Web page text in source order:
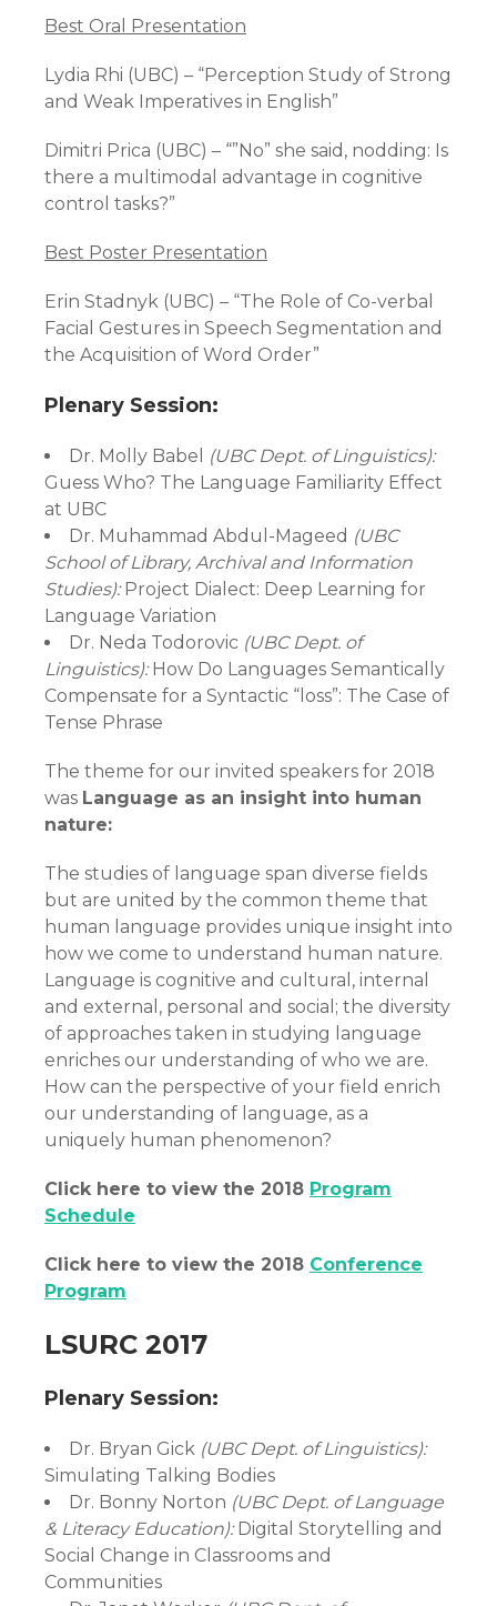
Best Oral Presentation
Lydia Rhi (UBC) – “Perception Study of Strong
and Weak Imperatives in English”
Dimitri Prica (UBC) – “”No” she said, nodding: Is
there a multimodal advantage in cognitive
control tasks?”
Best Poster Presentation
Erin Stadnyk (UBC) – “The Role of Co-verbal
Facial Gestures in Speech Segmentation and
the Acquisition of Word Order”
Plenary Session:
Dr. Molly Babel
(UBC Dept. of Linguistics):
Guess Who? The Language Familiarity Effect
at UBC
Dr. Muhammad Abdul-Mageed (UBC
School of Library, Archival and Information
Studies):Project Dialect: Deep Learning for
Language Variation
Dr. Neda Todorovic (UBC Dept. of
Linguistics):How Do Languages Semantically
Compensate for a Syntactic “loss”: The Case of
Tense Phrase
The theme for our invited speakers for 2018
was Language as an insight into human
nature:
The studies of language span diverse fields
but are united by the common theme that
human language provides unique insight into
how we come to understand human nature.
Language is cognitive and cultural, internal
and external, personal and social; the diversity
of approaches taken in studying language
enriches our understanding of who we are.
How can the perspective of your field enrich
our understanding of language, as a
uniquely human phenomenon?
Click here to view the 2018 Program
Schedule
Click here to view the 2018 Conference
Program
LSURC 2017
Plenary Session:
Dr. Bryan Gick (UBC Dept. of Linguistics):
Simulating Talking Bodies
Dr. Bonny Norton (UBC Dept. of Language
& Literacy Education):Digital Storytelling and
Social Change in Classrooms and
Communities